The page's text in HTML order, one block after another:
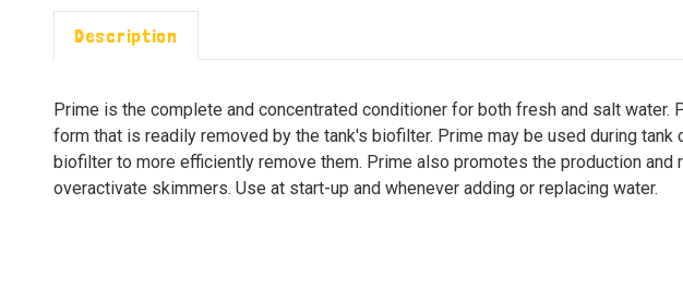
Description
Prime is the complete and concentrated conditioner for both fresh and salt
form that is readily removed by the tank's biofilter. Prime may be used during
biofilter to more efficiently remove them. Prime also promotes the production
overactivate skimmers. Use at start-up and whenever adding or replacing water.